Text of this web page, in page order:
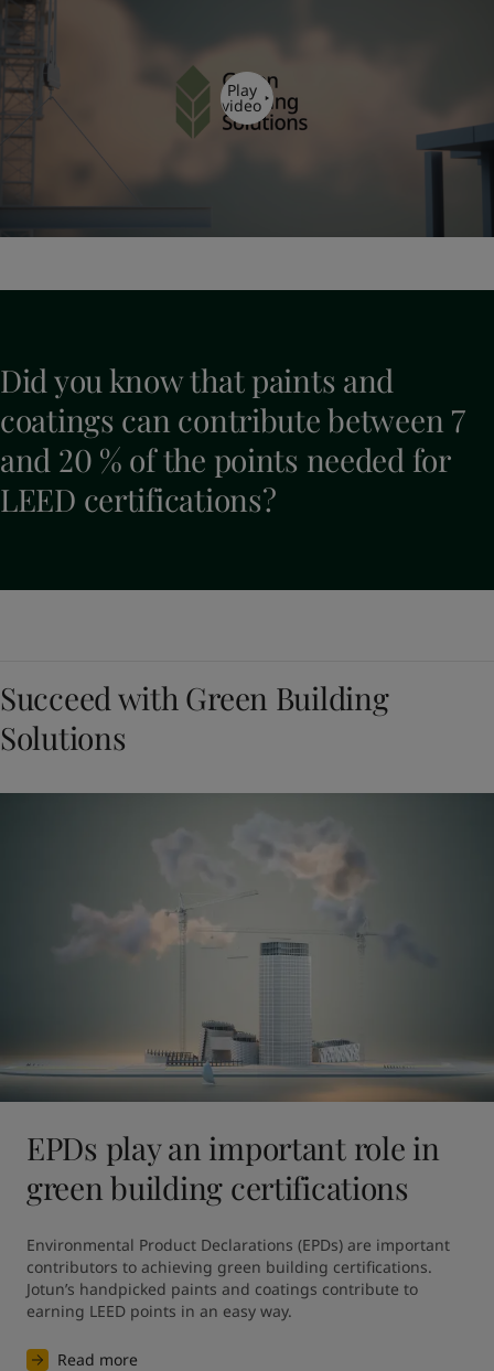
Play
video
Did you know that paints and
coatings can contribute between 7
and 20 % of the points needed for
LEED certifications?
Succeed with Green Building
Solutions
EPDs play an important role in
green building certifications
Environmental Product Declarations (EPDs) are important
contributors to achieving green building certifications.
Jotun’s handpicked paints and coatings contribute to
earning LEED points in an easy way.
Read more